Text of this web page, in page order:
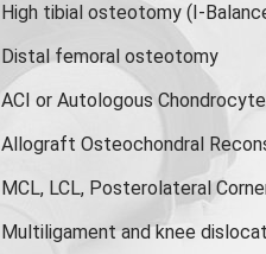
High tibial osteotomy (I-
Distal femoral osteotomy
ACI or Autologous
Allograft Osteochondral
MCL, LCL, Posterolateral
Multiligament and knee